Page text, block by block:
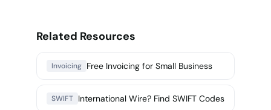
Related Resources
Invoicing Free Invoicing for Small Business
SWIFT International Wire? Find SWIFT Codes